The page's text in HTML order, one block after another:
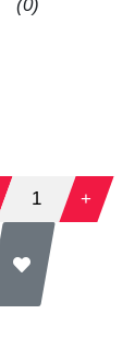
(0)
1 +